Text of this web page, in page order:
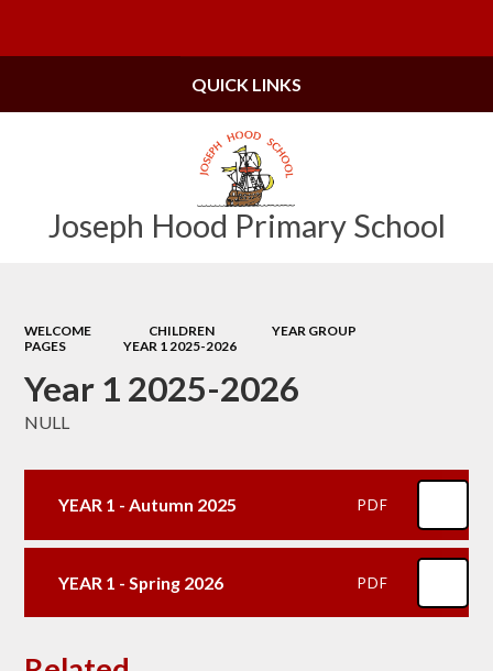
Joseph Hood Primary School
QUICK LINKS
WELCOME CHILDREN
YEAR GROUP
PAGES
YEAR 1 2025-2026
Year 1 2025-2026
NULL
YEAR 1 - Autumn 2025 PDF
YEAR 1 - Spring 2026 PDF